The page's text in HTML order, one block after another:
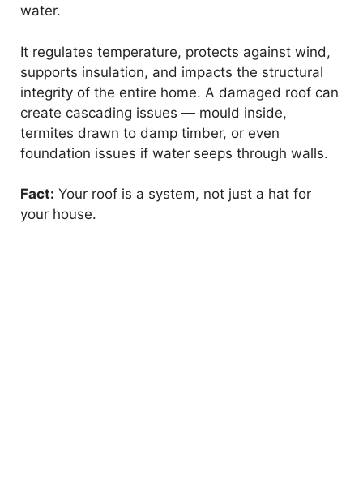
water.
It regulates temperature, protects against wind,
supports insulation, and impacts the structural
integrity of the entire home. A damaged roof can
create cascading issues — mould inside,
termites drawn to damp timber, or even
foundation issues if water seeps through walls.
Fact: Your roof is a system, not just a hat for
your house.